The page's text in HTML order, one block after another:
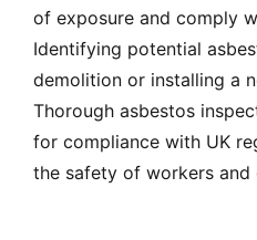
of exposure and comply
Identifying potential
demolition or installing a
Thorough asbestos
for compliance with UK
the safety of workers and